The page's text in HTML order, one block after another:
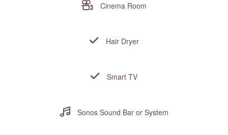
Cinema Room
Hair Dryer
Smart TV
Sonos Sound Bar or System